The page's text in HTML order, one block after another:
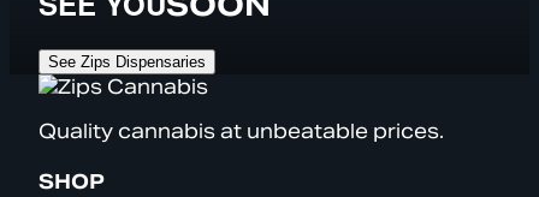
See Zips Dispensaries
Quality cannabis at unbeatable prices.
SHOP